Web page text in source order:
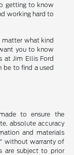
getting to know
working hard to
matter what kind
you to know
at Jim Ellis Ford
to find a used
to ensure the
absolute accuracy
and materials
without warranty of
are subject to prior